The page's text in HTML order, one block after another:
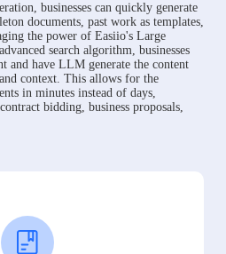
businesses can quickly generate
documents, past work as templates,
the power of Easiio's Large
search algorithm, businesses
and have LLM generate the content
context. This allows for the
in minutes instead of days,
bidding, business proposals,